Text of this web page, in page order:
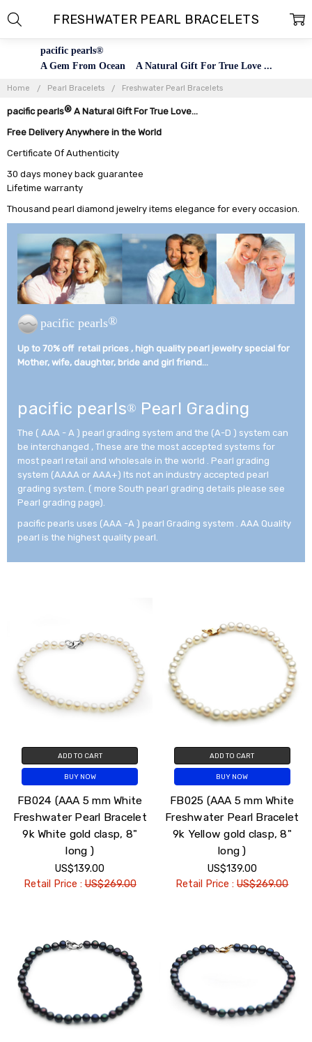
pacific pearls®
A Gem From Ocean A Natural Gift For True Love ...
Home Pearl Bracelets Freshwater Pearl Bracelets
pacific pearls® A Natural Gift For True Love...
Free Delivery Anywhere in the World
Certificate Of Authenticity
30 days money back guarantee
Lifetime warranty
Thousand pearl diamond jewelry items elegance for every occasion.
pacific pearls®
Up to 70% off retail prices , high quality pearl jewelry special for
Mother, wife, daughter, bride and girl friend...­
pacific pearls® Pearl Grading
The ( AAA - A ) pearl grading system and the (A-D ) system can
be interchanged , These are the most accepted systems for
most pearl retail and wholesale in the world . Pearl grading
system (AAAA or AAA+) Its not an industry accepted pearl
grading system. ( more South pearl grading details please see
Pearl grading page).
pacific pearls uses (AAA -A ) pearl Grading system . AAA Quality
pearl is the highest quality pearl.
FRESHWATER PEARL BRACELETS
ADD TO CART
BUY NOW
FB024 (AAA 5 mm White
Freshwater Pearl Bracelet
9k White gold clasp, 8"
long )
US$139.00
Retail Price :US$269.00
ADD TO CART
BUY NOW
FB025 (AAA 5 mm White
Freshwater Pearl Bracelet
9k Yellow gold clasp, 8"
long )
US$139.00
Retail Price :US$269.00